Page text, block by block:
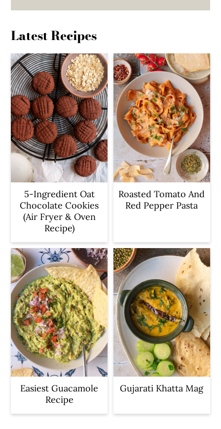
Latest Recipes
5-Ingredient Oat
Chocolate Cookies
(Air Fryer & Oven
Recipe)
Roasted Tomato And
Red Pepper Pasta
Easiest Guacamole
Recipe
Gujarati Khatta Mag